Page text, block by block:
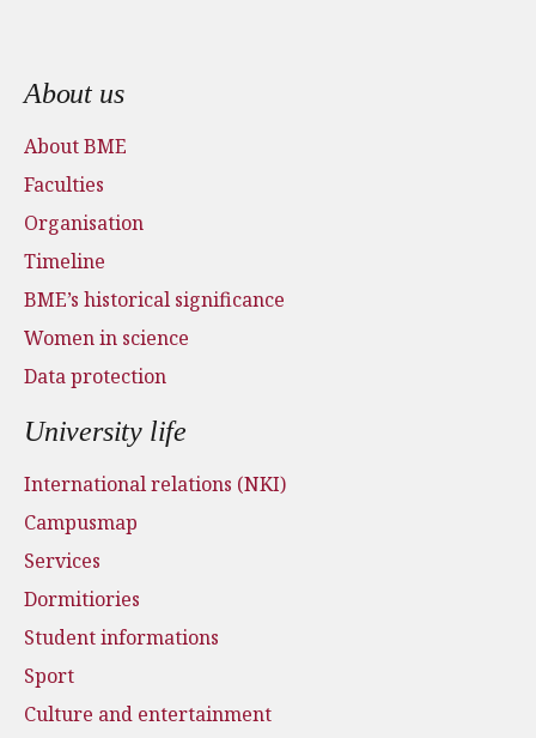
Footer menu
About us
About BME
Faculties
Organisation
Timeline
BME’s historical significance
Women in science
Data protection
University life
International relations (NKI)
Campusmap
Services
Dormitiories
Student informations
Sport
Culture and entertainment